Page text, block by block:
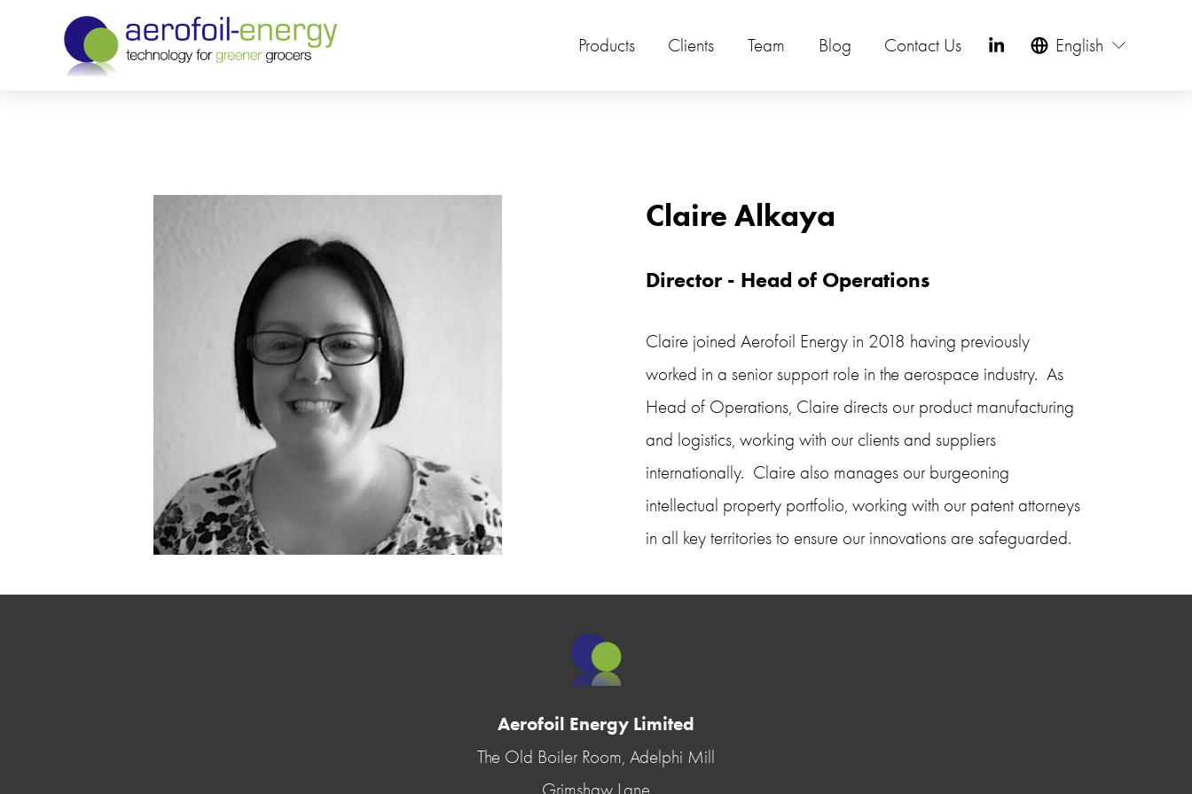
Products Clients Team Blog Contact Us English
Claire Alkaya
Director - Head of Operations
Claire joined Aerofoil Energy in 2018 having previously
worked in a senior support role in the aerospace industry.  As
Head of Operations, Claire directs our product manufacturing
and logistics, working with our clients and suppliers
internationally.  Claire also manages our burgeoning
intellectual property portfolio, working with our patent attorneys
in all key territories to ensure our innovations are safeguarded.
Aerofoil Energy Limited
The Old Boiler Room, Adelphi Mill